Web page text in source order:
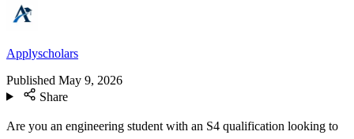
Applyscholars
Published May 9, 2026
Share
Are you an engineering student with an S4 qualification looking to